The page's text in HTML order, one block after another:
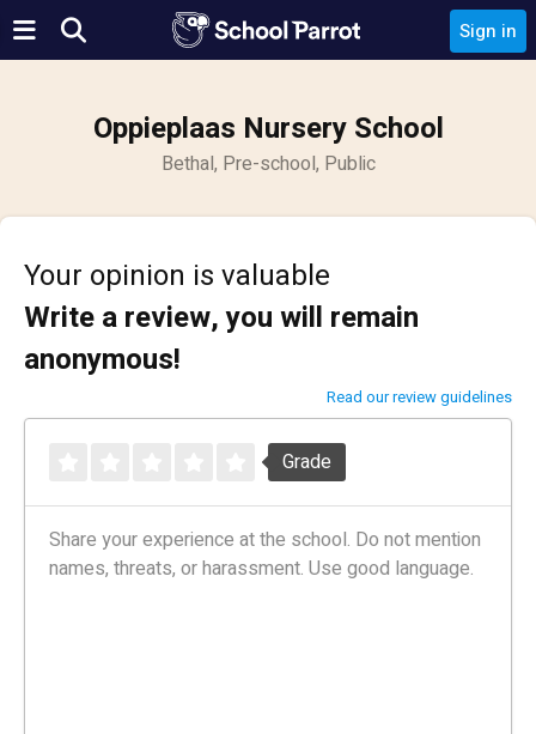
Sign in
Oppieplaas Nursery School
Bethal, Pre-school, Public
Your opinion is valuable
Write a review, you will remain
anonymous!
Read our review guidelines
Grade